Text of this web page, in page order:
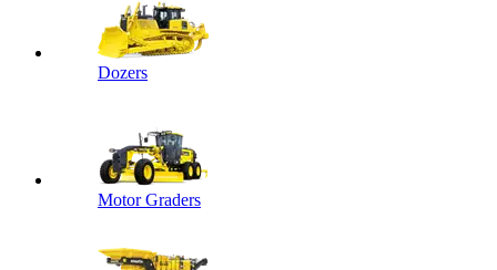
Dozers
Motor Graders